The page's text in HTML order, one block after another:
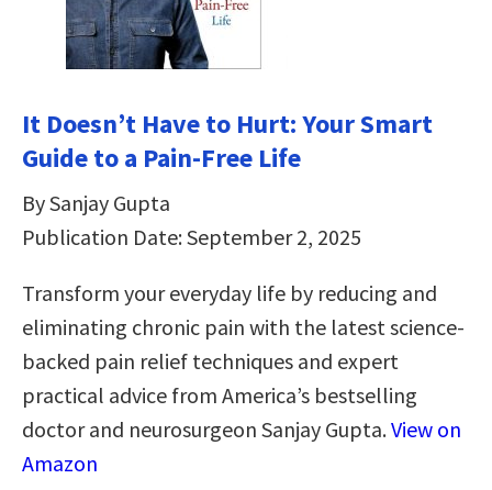
It Doesn’t Have to Hurt: Your Smart
Guide to a Pain-Free Life
By Sanjay Gupta
Publication Date: September 2, 2025
Transform your everyday life by reducing and
eliminating chronic pain with the latest science-
backed pain relief techniques and expert
practical advice from America’s bestselling
doctor and neurosurgeon Sanjay Gupta.View on
Amazon